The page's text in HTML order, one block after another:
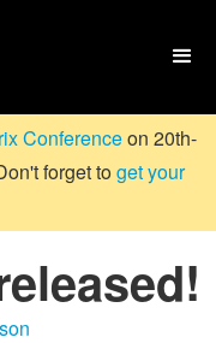

Conferenceon 20th-
forget toget your